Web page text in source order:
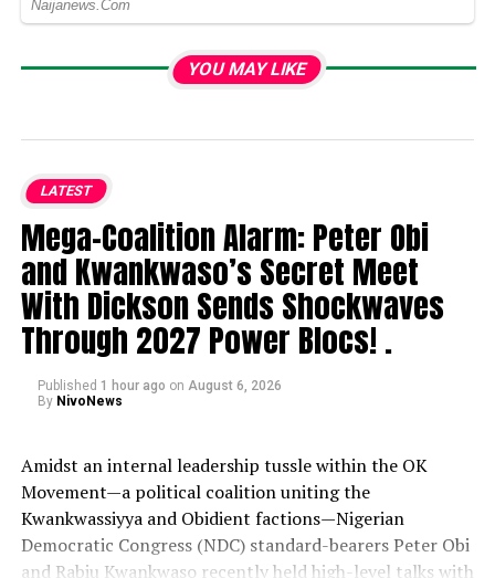
YOU MAY LIKE
LATEST
Mega-Coalition Alarm: Peter Obi
and Kwankwaso’s Secret Meet
With Dickson Sends Shockwaves
Through 2027 Power Blocs! .
Published 1 hour ago on August 6, 2026
By NivoNews
Amidst an internal leadership tussle within the OK
Movement—a political coalition uniting the
Kwankwassiyya and Obidient factions—Nigerian
Democratic Congress (NDC) standard-bearers Peter Obi
and Rabiu Kwankwaso recently held high-level talks with